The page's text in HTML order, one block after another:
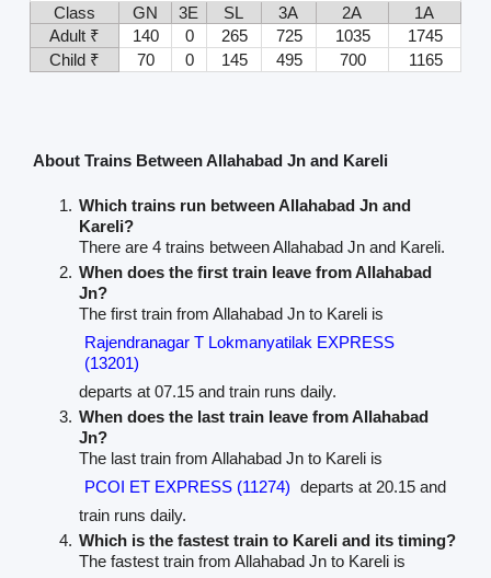
Class
GN 3E SL 3A 2A
1A
Adult ₹
140 0 265 725 1035
1745
Child ₹
70 0 145 495 700 1165
About Trains Between Allahabad Jn and Kareli
Which trains run between Allahabad Jn and
Kareli?
There are 4 trains between Allahabad Jn and Kareli.
When does the first train leave from Allahabad
Jn?
The first train from Allahabad Jn to Kareli is
Rajendranagar T Lokmanyatilak EXPRESS
(13201)
departs at 07.15 and train runs daily.
When does the last train leave from Allahabad
Jn?
The last train from Allahabad Jn to Kareli is
PCOI ET EXPRESS (11274) departs at 20.15 and
train runs daily.
Which is the fastest train to Kareli and its timing?
The fastest train from Allahabad Jn to Kareli is